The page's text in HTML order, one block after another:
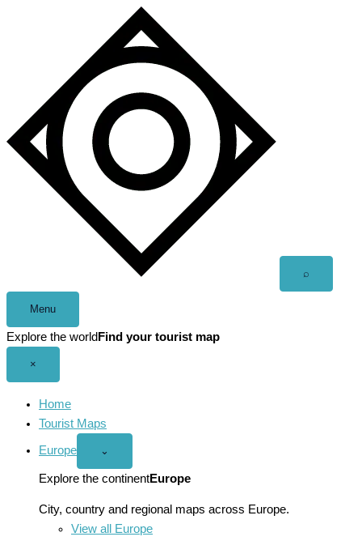
⌕
Menu
Explore the world Find your tourist map
×
Home
Tourist Maps
Europe
Open
menu
⌄
Explore the continentEurope
City, country and regional maps across Europe.
View all Europe